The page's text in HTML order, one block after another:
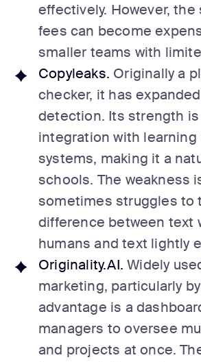
effectively. However,
fees can become
smaller teams with
Copyleaks. Originally a
checker, it has
detection. Its strength
integration with learning
systems, making it a
schools. The weakness
sometimes struggles to
difference between text
humans and text lightly
Originality.AI. Widely
marketing, particularly
advantage is a
managers to oversee
and projects at once.